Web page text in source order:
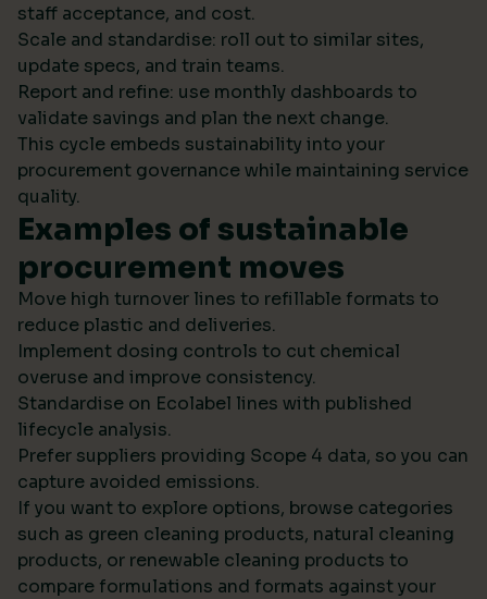
staff acceptance, and cost.
Scale and standardise: roll out to similar sites,
update specs, and train teams.
Report and refine: use monthly dashboards to
validate savings and plan the next change.
This cycle embeds sustainability into your
procurement governance while maintaining service
quality.
Examples of sustainable
procurement moves
Move high turnover lines to refillable formats to
reduce plastic and deliveries.
Implement dosing controls to cut chemical
overuse and improve consistency.
Standardise on Ecolabel lines with published
lifecycle analysis.
Prefer suppliers providing Scope 4 data, so you can
capture avoided emissions.
If you want to explore options, browse categories
such as green cleaning products, natural cleaning
products, or renewable cleaning products to
compare formulations and formats against your